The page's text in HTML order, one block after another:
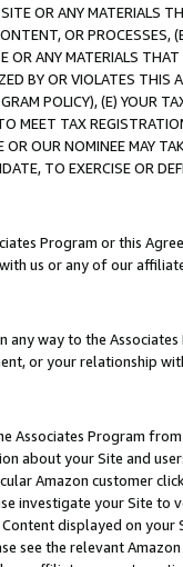
OR ANY MATERIALS
OR PROCESSES,
ANY MATERIALS
BY OR VIOLATES THIS
POLICY), (E) YOUR
MEET TAX
OR OUR NOMINEE MAY
TO EXERCISE OR
Program or this
us or any of our
way to the
or your relationship
Associates Program
about your Site and
Amazon customer
investigate your Site
displayed on
see the relevant